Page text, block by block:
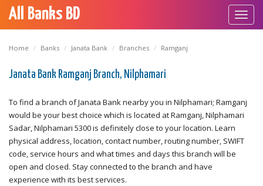
All Banks BD
Home Banks Janata Bank Branches Ramganj
Janata Bank Ramganj Branch, Nilphamari
To find a branch of Janata Bank nearby you in Nilphamari; Ramganj
would be your best choice which is located at Ramganj, Nilphamari
Sadar, Nilphamari 5300 is definitely close to your location. Learn
physical address, location, contact number, routing number, SWIFT
code, service hours and what times and days this branch will be
open and closed. Stay connected to the branch and have
experience with its best services.